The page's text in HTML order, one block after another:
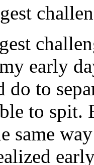
early
do to
to spit.
same